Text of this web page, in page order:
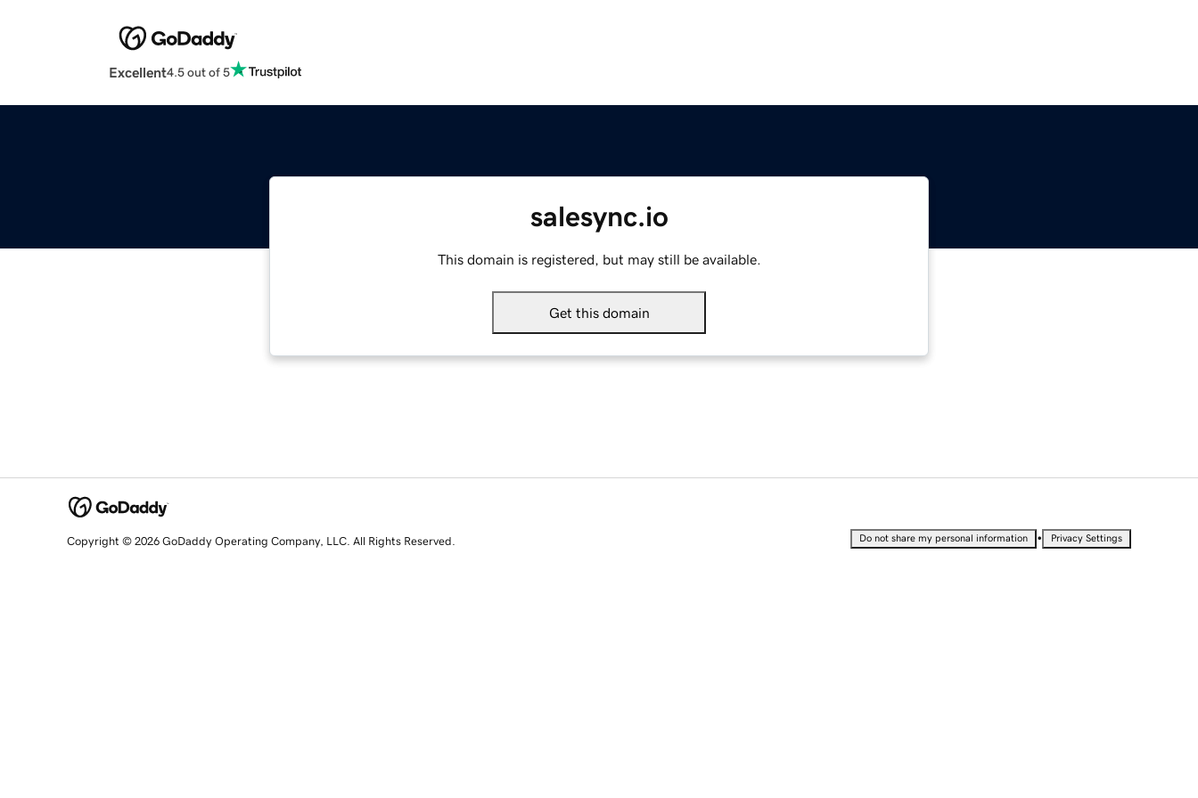
Excellent4.5 out of 5
salesync.io
This domain is registered, but may still be available.
Get this domain
Copyright © 2026 GoDaddy Operating Company, LLC. All Rights Reserved. Do not share my personal information • Privacy Settings